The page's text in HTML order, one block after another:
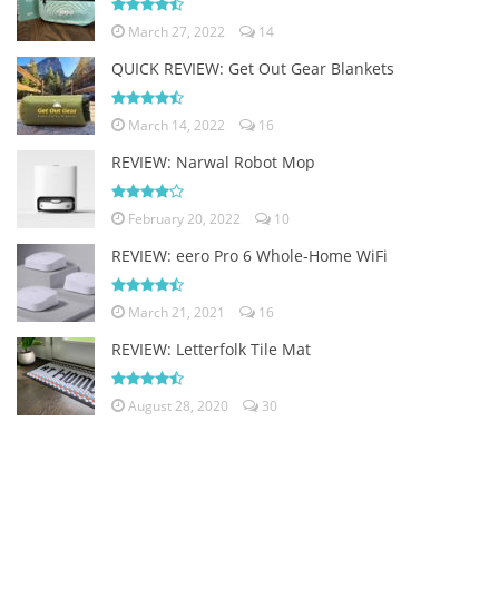
March 27, 2022 14
QUICK REVIEW: Get Out Gear Blankets
March 14, 2022 16
REVIEW: Narwal Robot Mop
February 20, 2022 10
REVIEW: eero Pro 6 Whole-Home WiFi
March 21, 2021 16
REVIEW: Letterfolk Tile Mat
August 28, 2020 30